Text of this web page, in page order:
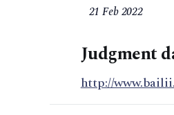
21 Feb 2022
Judgment
http://